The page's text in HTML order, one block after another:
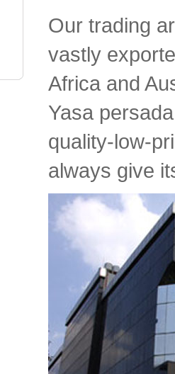
Our trading
vastly
Africa and
Yasa
quality-low-
always give